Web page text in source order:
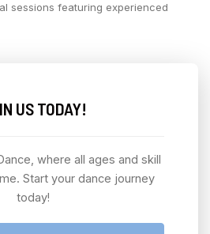
sessions featuring experienced
US TODAY!
where all ages and skill
Start your dance journey
today!